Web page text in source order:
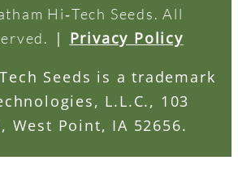
Hi‑Tech Seeds. All
| Privacy Policy
Seeds is a trademark
L.L.C., 103
West Point, IA 52656.